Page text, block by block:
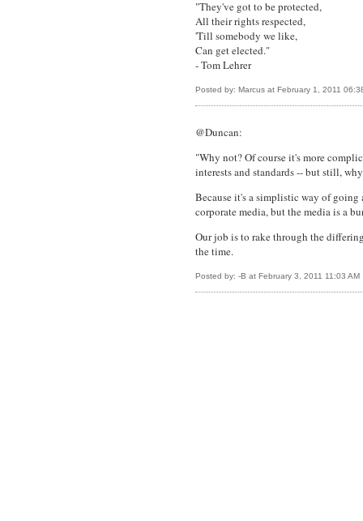
"They've got to be protected,
All their rights respected,
'Till somebody we like,
Can get elected."
- Tom Lehrer
Posted by: Marcus at February 1, 2011
@Duncan:
"Why not? Of course it's more
interests and standards -- but still,
Because it's a simplistic way of
corporate media, but the media is a
Our job is to rake through the
the time.
Posted by: -B at February 3, 2011 11:03 AM